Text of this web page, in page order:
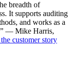
breadth of
It supports auditing
and works as a
— Mike Harris,
customer story